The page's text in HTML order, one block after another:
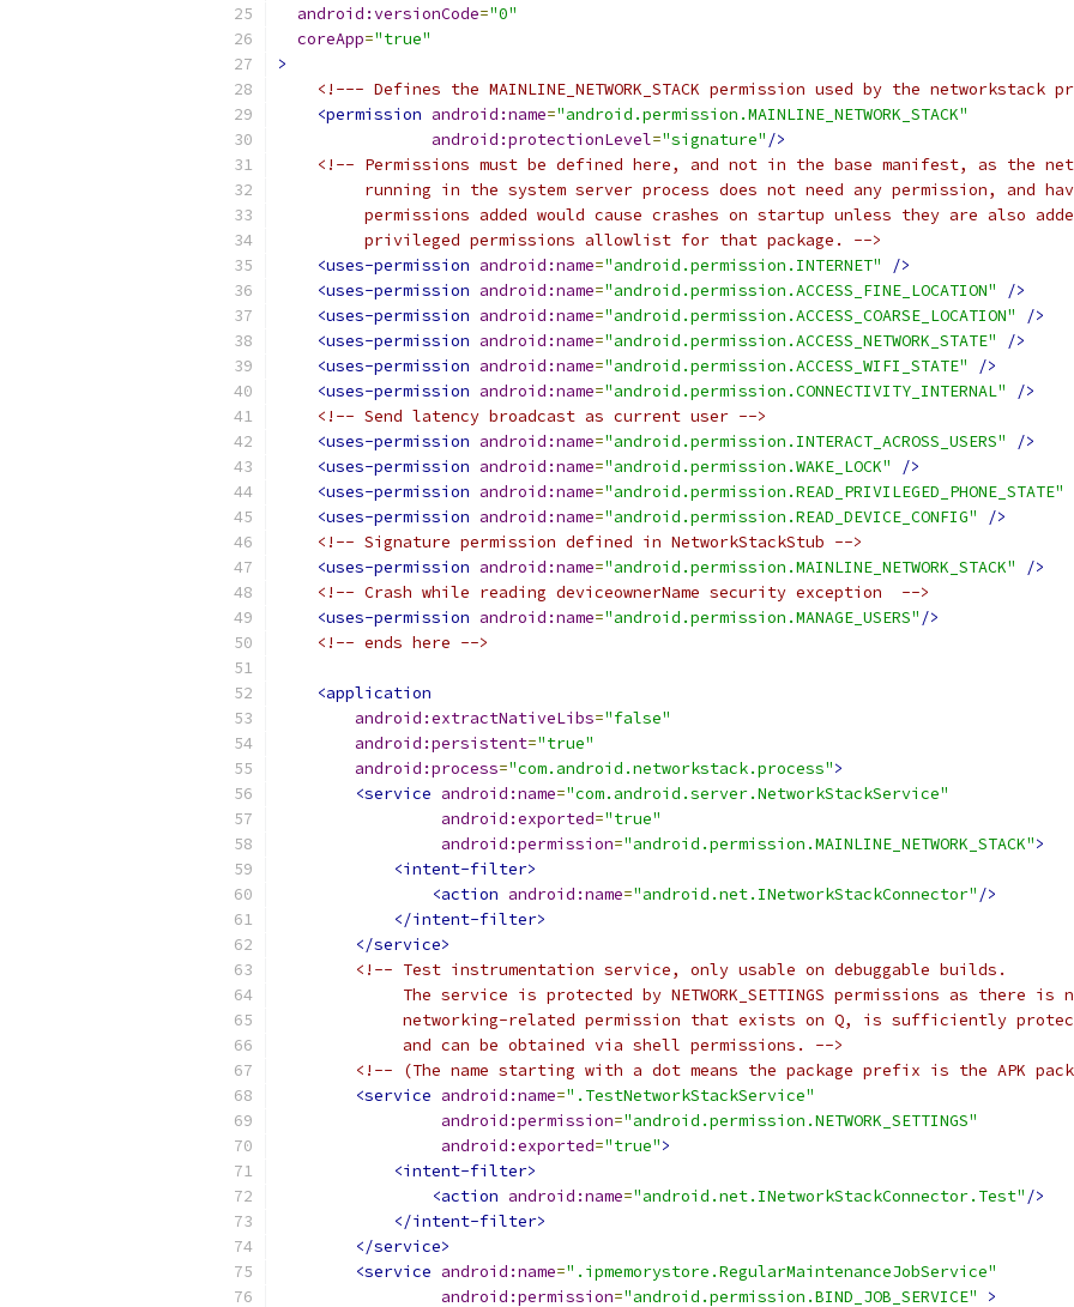
android:versionCode="0"
coreApp="true"
>
<!--- Defines the MAINLINE_NETWORK_STACK permission used by the networkstack
<permission android:name="android.permission.MAINLINE_NETWORK_STACK"
android:protectionLevel="signature" />
<!-- Permissions must be defined here, and not in the base manifest, as the
running in the system server process does not need any permission, and
permissions added would cause crashes on startup unless they are also
         privileged permissions allowlist for that package. -->
<uses-permission android:name="android.permission.INTERNET"
/>
<uses-permission android:name="android.permission.ACCESS_FINE_LOCATION"
/>
<uses-permission android:name="android.permission.ACCESS_COARSE_LOCATION"
/>
<uses-permission android:name="android.permission.ACCESS_NETWORK_STATE"
/>
<uses-permission android:name="android.permission.ACCESS_WIFI_STATE"
/>
<uses-permission android:name="android.permission.CONNECTIVITY_INTERNAL"
/>
<!-- Send latency broadcast as current user -->
<uses-permission android:name="android.permission.INTERACT_ACROSS_USERS"
/>
<uses-permission android:name="android.permission.WAKE_LOCK"
/>
<uses-permission android:name="android.permission.READ_PRIVILEGED_PHONE_STATE"
<uses-permission android:name="android.permission.READ_DEVICE_CONFIG"
/>
<!-- Signature permission defined in NetworkStackStub -->
<uses-permission android:name="android.permission.MAINLINE_NETWORK_STACK"
/>
<!-- Crash while reading deviceownerName security exception  -->
<uses-permission android:name="android.permission.MANAGE_USERS" />
<!-- ends here -->
<application
android:extractNativeLibs="false"
android:persistent="true"
android:process="com.android.networkstack.process">
<service android:name="com.android.server.NetworkStackService"
android:exported="true"
android:permission="android.permission.MAINLINE_NETWORK_STACK">
<intent-filter>
<action android:name="android.net.INetworkStackConnector" />
</intent-filter>
</service>
<!-- Test instrumentation service, only usable on debuggable builds.
The service is protected by NETWORK_SETTINGS permissions as there is
networking-related permission that exists on Q, is sufficiently
             and can be obtained via shell permissions. -->
<!-- (The name starting with a dot means the package prefix is the APK
<service android:name=".TestNetworkStackService"
android:permission="android.permission.NETWORK_SETTINGS"
android:exported="true">
<intent-filter>
<action android:name="android.net.INetworkStackConnector.Test" />
</intent-filter>
</service>
<service android:name=".ipmemorystore.RegularMaintenanceJobService"
android:permission="android.permission.BIND_JOB_SERVICE" >